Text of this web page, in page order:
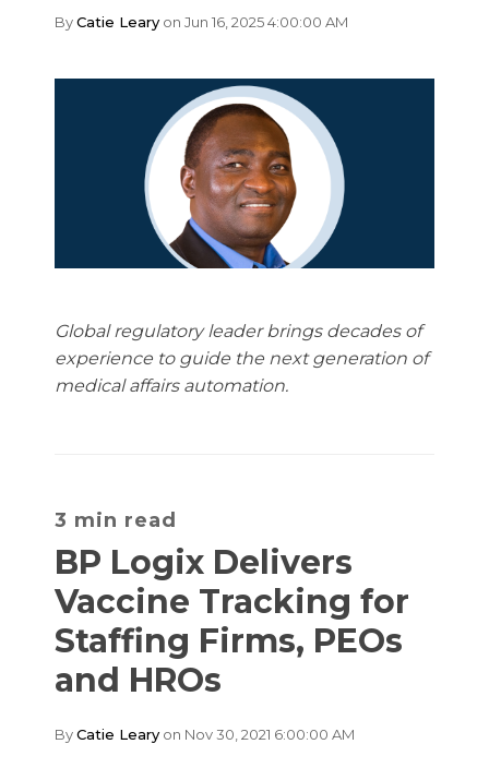
ByCatie Leary on Jun 16, 2025 4:00:00 AM
Global regulatory leader brings decades of
experience to guide the next generation of
medical affairs automation.
3 min read
BP Logix Delivers
Vaccine Tracking for
Staffing Firms, PEOs
and HROs
ByCatie Leary on Nov 30, 2021 6:00:00 AM